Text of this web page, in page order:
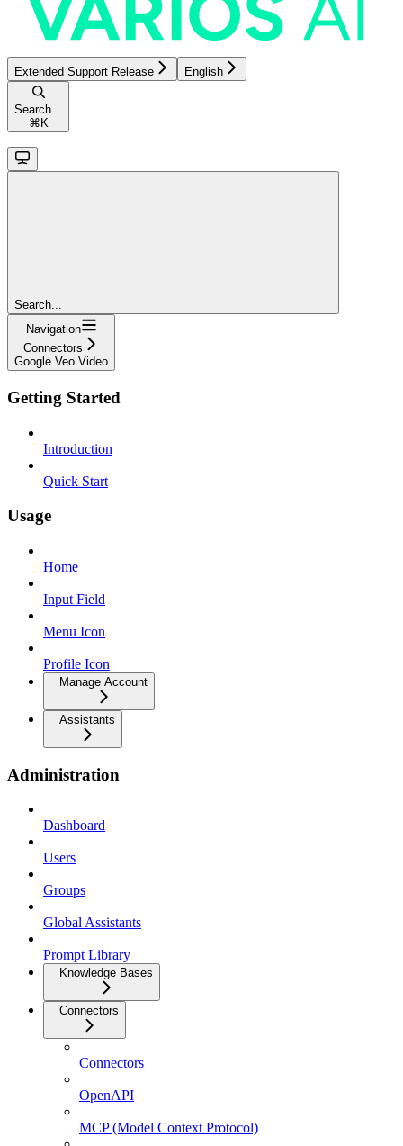
Extended Support Release English
Search...
⌘ K
Search...
Navigation
Connectors
Google Veo Video
Getting Started
Introduction
Quick Start
Usage
Home
Input Field
Menu Icon
Profile Icon
Manage Account
Assistants
Administration
Dashboard
Users
Groups
Global Assistants
Prompt Library
Knowledge Bases
Connectors
Connectors
OpenAPI
MCP (Model Context Protocol)